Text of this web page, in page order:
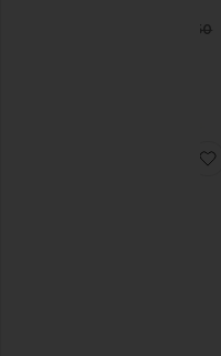
$450